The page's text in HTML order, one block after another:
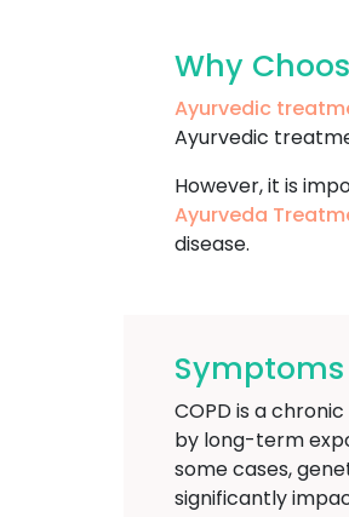
Why
Ayurvedic
Ayurvedic
However, it is
Ayurveda
disease.
COPD is a
by long-term
some cases,
significantly